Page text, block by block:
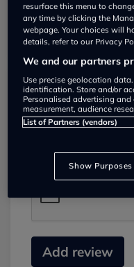
Submit your
Did you have
Add review
resurface this menu to
any time by clicking the
webpage. Your choices will
details, refer to our Privacy
We and our partners
Use precise geolocation
identification. Store and/or
Personalised advertising
measurement, audience
List of Partners (vendors)
Show Purposes